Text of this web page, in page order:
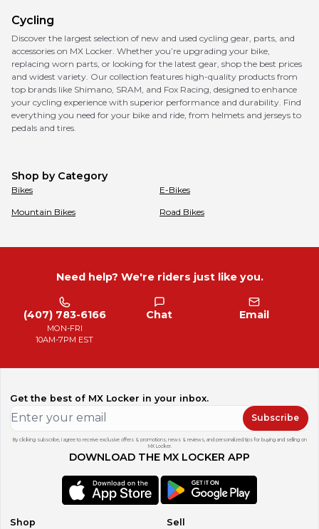
Cycling
Discover the largest selection of new and used cycling gear, parts, and
accessories on MX Locker. Whether you’re upgrading your bike,
replacing worn parts, or looking for the latest gear, shop the best prices
and widest variety. Our collection features high-quality products from
top brands like Shimano, SRAM, and Fox Racing, designed to enhance
your cycling experience with superior performance and durability. Find
everything you need for your bike and ride, from helmets and jerseys to
pedals and tires.
Shop by Category
Bikes E-Bikes
Mountain Bikes Road Bikes
Need help? We're riders just like you.
(407) 783-6166
MON-FRI
10AM-7PM EST
Chat Email
Get the best of MX Locker in your inbox.
Subscribe
By clicking subscribe, I agree to receive exclusive offers & promotions, news & reviews, and personalized tips for buying and selling on
MX Locker.
DOWNLOAD THE MX LOCKER APP
Shop Sell